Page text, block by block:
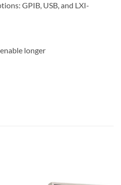
GPIB, USB, and LXI-
longer